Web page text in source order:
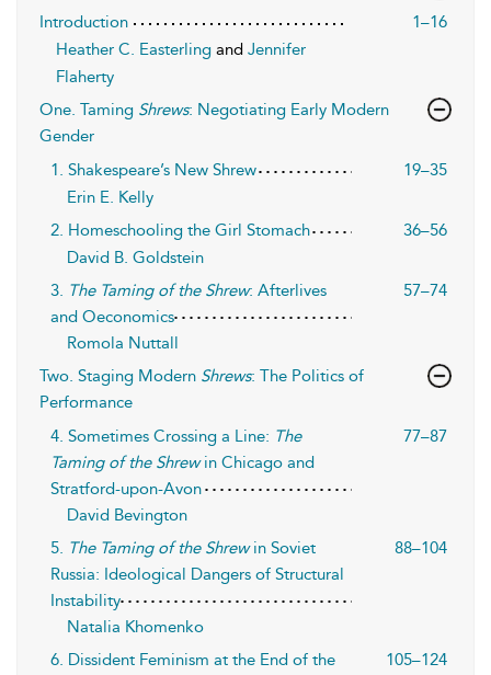
Introduction
1–16
Heather C. Easterling and Jennifer
Flaherty
One. Taming Shrews: Negotiating Early Modern
Gender
1. Shakespeare’s New Shrew
19–35
Erin E. Kelly
2. Homeschooling the Girl Stomach
36–56
David B. Goldstein
3. The Taming of the Shrew: Afterlives
and Oeconomics
57–74
Romola Nuttall
Two. Staging Modern Shrews: The Politics of
Performance
4. Sometimes Crossing a Line: The
Taming of the Shrewin Chicago and
Stratford-upon-Avon
77–87
David Bevington
5. The Taming of the Shrewin Soviet
Russia: Ideological Dangers of Structural
Instability
88–104
Natalia Khomenko
6. Dissident Feminism at the End of the
105–124